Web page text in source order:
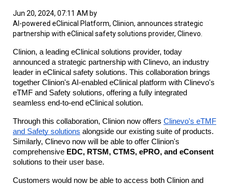
Jun 20, 2024, 07:11 AM by
AI-powered eClinical Platform, Clinion, announces strategic
partnership with eClinical safety solutions provider, Clinevo.
Clinion, a leading eClinical solutions provider, today
announced a strategic partnership with Clinevo, an industry
leader in eClinical safety solutions. This collaboration brings
together Clinion's AI-enabled eClinical platform with Clinevo's
eTMF and Safety solutions, offering a fully integrated
seamless end-to-end eClinical solution.
Through this collaboration, Clinion now offers Clinevo's eTMF
and Safety solutions alongside our existing suite of products.
Similarly, Clinevo now will be able to offer Clinion's
comprehensive EDC, RTSM, CTMS, ePRO, and eConsent
solutions to their user base.
Customers would now be able to access both Clinion and